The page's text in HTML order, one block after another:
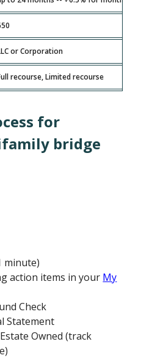
or Corporation
recourse, Limited recourse
for
bridge
minute)
action items in your My
Check
Statement
Owned (track